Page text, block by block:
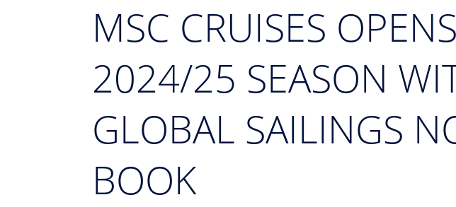
MSC CRUISES
2024/25 SEASON
GLOBAL SAILINGS
BOOK